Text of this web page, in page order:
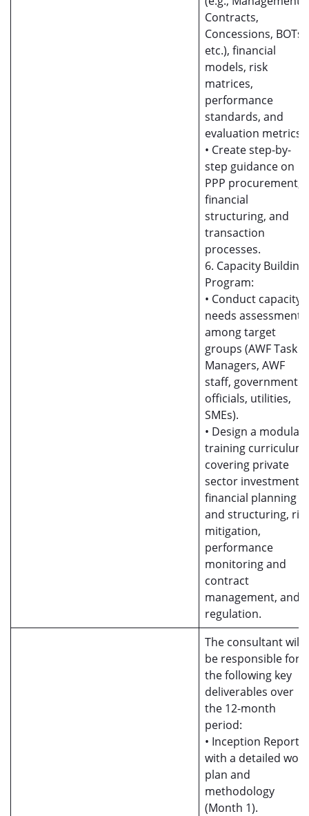
Contracts,
Concessions, BOTs
etc.), financial
models, risk
matrices,
performance
standards, and
evaluation metrics.
• Create step-by-
step guidance on
PPP procurement,
financial
structuring, and
transaction
processes.
6. Capacity Building
Program:
• Conduct capacity
needs assessment
among target
groups (AWF Task
Managers, AWF
staff, government
officials, utilities,
SMEs).
• Design a modular
training curriculum
covering private
sector investment,
financial planning
and structuring,
mitigation,
performance
monitoring and
contract
management, and
regulation.
The consultant will
be responsible for
the following key
deliverables over
the 12-month
period:
• Inception Report
with a detailed work
plan and
methodology
(Month 1).